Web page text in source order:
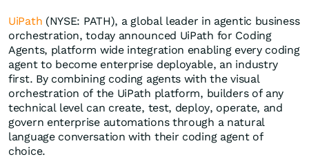
UiPath (NYSE: PATH), a global leader in agentic business
orchestration, today announced UiPath for Coding
Agents, platform wide integration enabling every coding
agent to become enterprise deployable, an industry
first. By combining coding agents with the visual
orchestration of the UiPath platform, builders of any
technical level can create, test, deploy, operate, and
govern enterprise automations through a natural
language conversation with their coding agent of
choice.